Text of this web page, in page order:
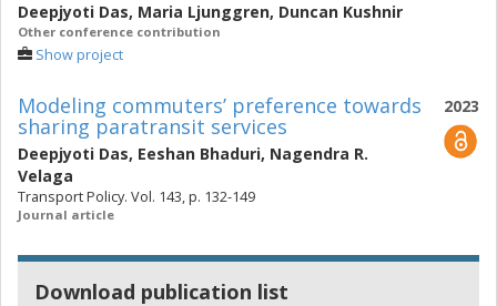
Deepjyoti Das, Maria Ljunggren, Duncan Kushnir
Other conference contribution
Show project
2023
Modeling commuters’ preference towards
sharing paratransit services
Deepjyoti Das, Eeshan Bhaduri, Nagendra R.
Velaga
Transport Policy. Vol. 143, p. 132-149
Journal article
Download publication list